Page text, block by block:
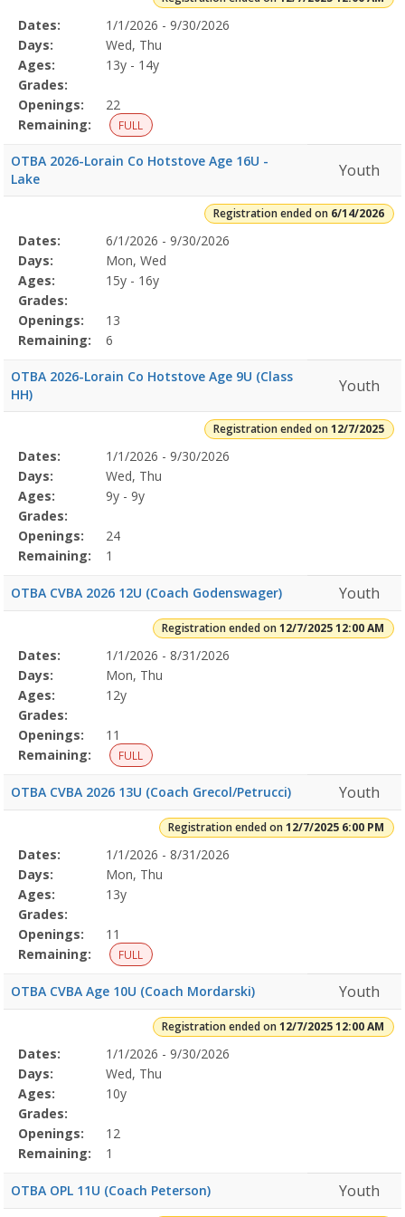
Selected
Program
Details
Date
Day
Age
Grade
Openings
Remaining
Action
Dates:
1/1/2026 - 9/30/2026
Days:
Wed, Thu
Ages:
13y - 14y
Grades:
Openings:
22
Remaining:
FULL
OTBA 2026-Lorain Co Hotstove Age 16U -
Lake
Youth
Registration ended on 6/14/2026
Selected
Program
Details
Date
Day
Age
Grade
Openings
Remaining
Action
Dates:
6/1/2026 - 9/30/2026
Days:
Mon, Wed
Ages:
15y - 16y
Grades:
Openings:
13
Remaining:
6
OTBA 2026-Lorain Co Hotstove Age 9U (Class
HH)
Youth
Registration ended on12/7/2025
Selected
Program
Details
Date
Day
Age
Grade
Openings
Remaining
Action
Dates:
1/1/2026 - 9/30/2026
Days:
Wed, Thu
Ages:
9y - 9y
Grades:
Openings:
24
Remaining:
1
OTBA CVBA 2026 12U (Coach Godenswager) Youth
Registration ended on12/7/2025 12:00 AM
Selected
Program
Details
Date
Day
Age
Grade
Openings
Remaining
Action
Dates:
1/1/2026 - 8/31/2026
Days:
Mon, Thu
Ages:
12y
Grades:
Openings:
11
Remaining:
FULL
OTBA CVBA 2026 13U (Coach Grecol/Petrucci) Youth
Registration ended on12/7/2025 6:00 PM
Selected
Program
Details
Date
Day
Age
Grade
Openings
Remaining
Action
Dates:
1/1/2026 - 8/31/2026
Days:
Mon, Thu
Ages:
13y
Grades:
Openings:
11
Remaining:
FULL
OTBA CVBA Age 10U (Coach Mordarski) Youth
Registration ended on12/7/2025 12:00 AM
Selected
Program
Details
Date
Day
Age
Grade
Openings
Remaining
Action
Dates:
1/1/2026 - 9/30/2026
Days:
Wed, Thu
Ages:
10y
Grades:
Openings:
12
Remaining:
1
OTBA OPL 11U (Coach Peterson) Youth